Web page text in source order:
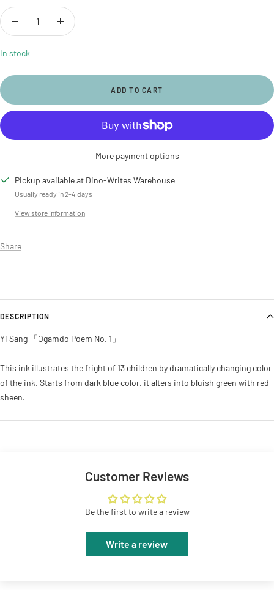
Decrease
Increase
In stock
ADD TO CART
More payment options
Pickup available at Dino-Writes Warehouse
Usually ready in 2-4 days
View store information
Share
DESCRIPTION
Yi Sang 「Ogamdo Poem No. 1」
This ink illustrates the fright of 13 children by dramatically changing color
of the ink. Starts from dark blue color, it alters into bluish green with red
sheen.
Customer Reviews
Be the first to write a review
Write a review